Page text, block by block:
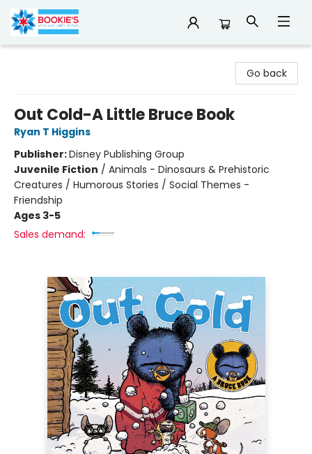
Go back
Out Cold-A Little Bruce Book
Ryan T Higgins
Publisher:Disney Publishing Group
Juvenile Fiction / Animals - Dinosaurs & Prehistoric
Creatures / Humorous Stories / Social Themes -
Friendship
Ages 3-5
Sales demand: